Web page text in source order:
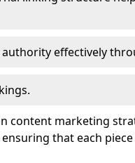
effectively
content marketing
that each